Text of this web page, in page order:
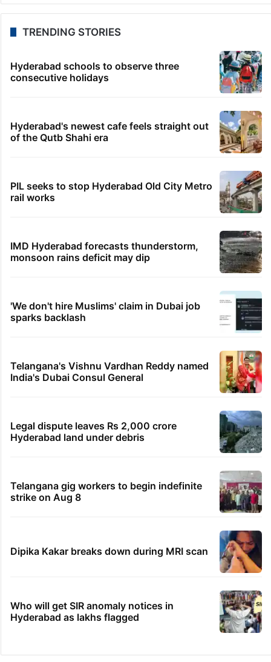
TRENDING STORIES
Hyderabad schools to observe three
consecutive holidays
Hyderabad's newest cafe feels straight out
of the Qutb Shahi era
PIL seeks to stop Hyderabad Old City Metro
rail works
IMD Hyderabad forecasts thunderstorm,
monsoon rains deficit may dip
'We don't hire Muslims' claim in Dubai job
sparks backlash
Telangana's Vishnu Vardhan Reddy named
India's Dubai Consul General
Legal dispute leaves Rs 2,000 crore
Hyderabad land under debris
Telangana gig workers to begin indefinite
strike on Aug 8
Dipika Kakar breaks down during MRI scan
Who will get SIR anomaly notices in
Hyderabad as lakhs flagged